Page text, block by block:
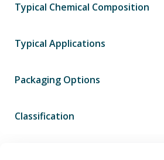
Typical Chemical Composition
Typical Applications
Packaging Options
Classification